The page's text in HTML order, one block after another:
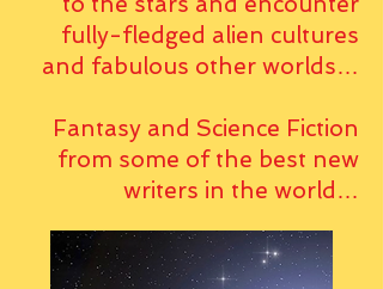
fully-fledged alien cultures
and fabulous other worlds…
Fantasy and Science Fiction
from some of the best new
writers in the world…